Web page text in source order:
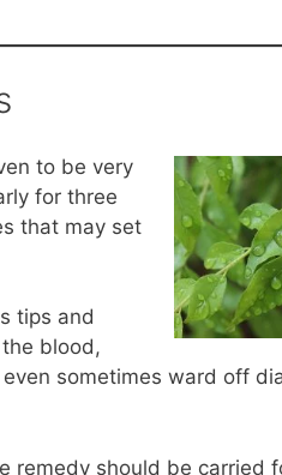
to be very
for three
that may set
tips and
blood,
sometimes ward off
remedy should be carried